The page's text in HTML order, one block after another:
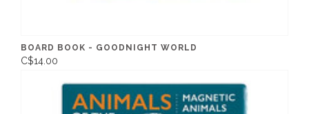
BOARD BOOK - GOODNIGHT WORLD
C$14.00